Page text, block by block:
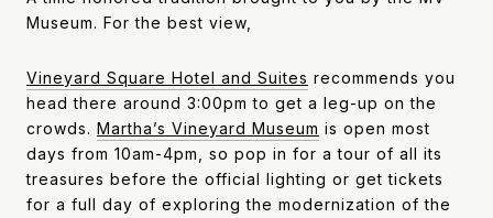
Museum. For the best view,
Vineyard Square Hotel and Suites recommends you
head there around 3:00pm to get a leg-up on the
crowds. Martha’s Vineyard Museum is open most
days from 10am-4pm, so pop in for a tour of all its
treasures before the official lighting or get tickets
for a full day of exploring the modernization of the